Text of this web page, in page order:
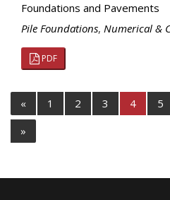
Foundations and Pavements
Pile Foundations, Numerical &
PDF
« 1 2 3 4 5
»